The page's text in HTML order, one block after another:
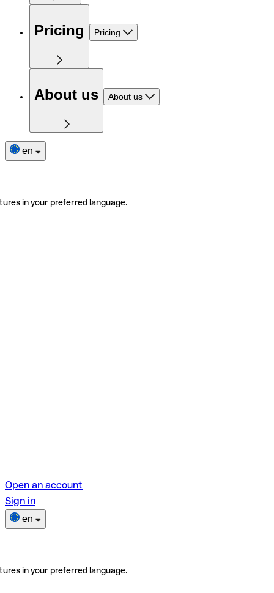
Pricing Pricing
About us About us
en
in your preferred language.
Open an account
Sign in
en
in your preferred language.